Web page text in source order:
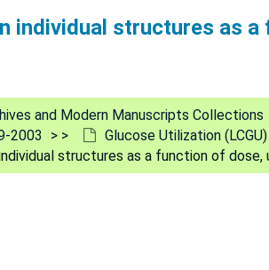
individual structures as
and Modern Manuscripts Collections
2003
Glucose Utilization
structures as a function of dose,